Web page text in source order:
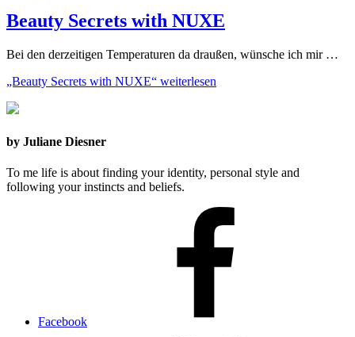
Beauty Secrets with NUXE
Bei den derzeitigen Temperaturen da draußen, wünsche ich mir …
„Beauty Secrets with NUXE“ weiterlesen
by Juliane Diesner
To me life is about finding your identity, personal style and
following your instincts and beliefs.
Facebook